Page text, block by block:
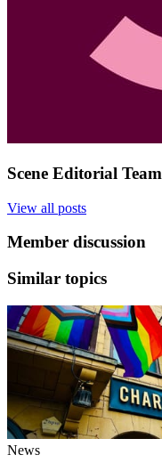
Scene Editorial Team
View all posts
Member discussion
Similar topics
News